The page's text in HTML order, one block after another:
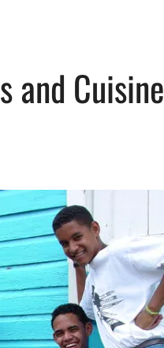
and Cuisine